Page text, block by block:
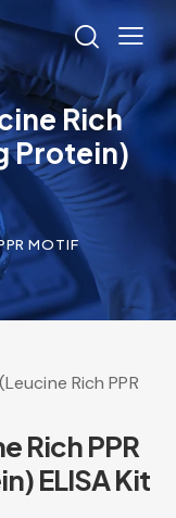
Rich
Protein)
MOTIF
Rich PPR
Rich PPR
ELISA Kit